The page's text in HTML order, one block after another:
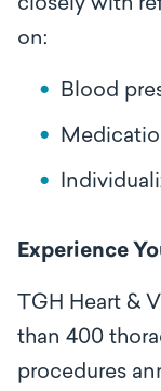
closely with
on:
Blood
Experience
TGH Heart &
than 400
procedures